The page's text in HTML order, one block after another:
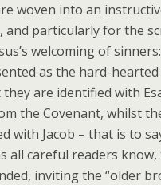
woven into an
and particularly for the
welcoming of
as the hard-
are identified with
the Covenant, whilst
with Jacob – that is to
all careful readers
inviting the “older